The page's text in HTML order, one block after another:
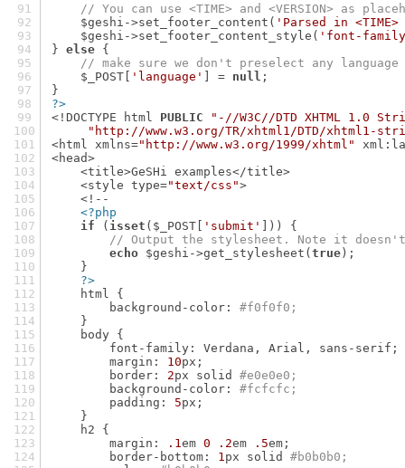
// You can use <TIME> and <VERSION> as
    $geshi->set_footer_content(
'Parsed in <TIME>
    $geshi->set_footer_content_style(
'font-
} else {
// make sure we don't preselect any language
    $_POST[
'language' ] = null ;
}
?>
<!DOCTYPE html PUBLIC
"-//W3C//DTD XHTML 1.0
"http://www.w3.org/TR/xhtml1/DTD/xhtml1-
<html xmlns="http://www.w3.org/1999/xhtml"
<head>
    <title>GeSHi examples</title>
    <style type=
"text/css">
    <!--
<?php
if ( isset ($_POST[ 'submit' ])) {
// Output the stylesheet. Note it
echo $geshi->get_stylesheet(true);
    }
?>
    html {
        background-color:
#f0f0f0;
    }
    body {
        font-family: Verdana, Arial, sans-serif;
        margin:
10px;
        border:
2px solid #e0e0e0;
        background-color:
#fcfcfc;
        padding:
5px;
    }
    h2 {
        margin:
.1 em 0 .2em .5em;
        border-bottom:
1 px solid #b0b0b0;